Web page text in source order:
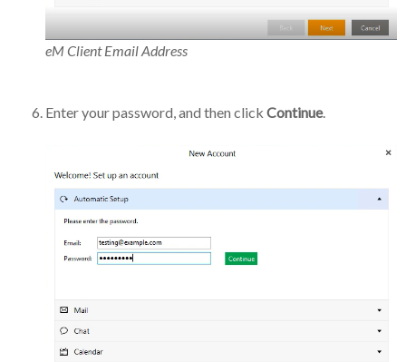
eM Client Email Address
Enter your password, and then click Continue.